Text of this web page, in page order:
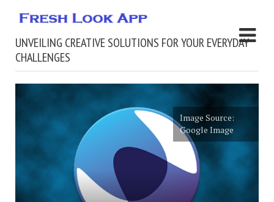
UNVEILING CREATIVE SOLUTIONS FOR YOUR EVERYDAY
CHALLENGES
Image Source:
Google Image